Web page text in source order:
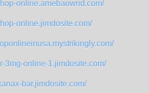
online.amebaownd.com/
online.jimdosite.com/
3mg-online-1.jimdosite.com/
bar.jimdosite.com/